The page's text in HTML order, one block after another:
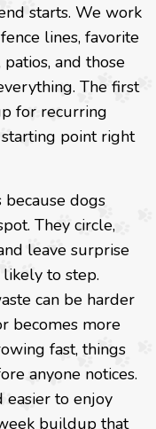
starts. We work
lines, favorite
and those
The first
for recurring
point right
because dogs
They circle,
leave surprise
to step.
can be harder
becomes more
fast, things
anyone notices.
easier to enjoy
buildup that